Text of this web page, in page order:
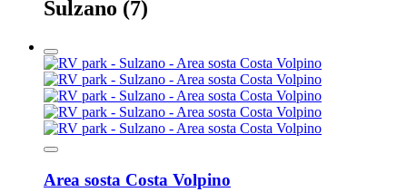
Sulzano (7)
Area sosta Costa Volpino